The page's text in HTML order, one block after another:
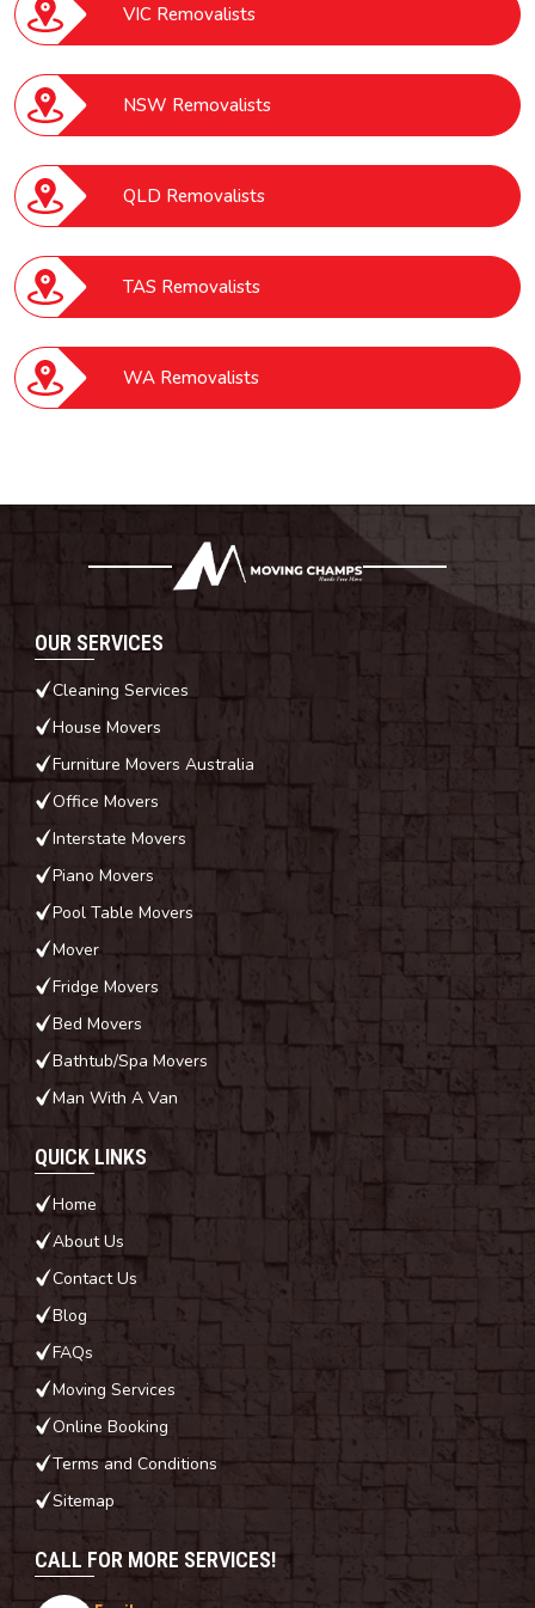
VIC Removalists
NSW Removalists
QLD Removalists
TAS Removalists
WA Removalists
CALL FOR MORE SERVICES!
OUR SERVICES
Cleaning Services
House Movers
Furniture Movers Australia
Office Movers
Interstate Movers
Piano Movers
Pool Table Movers
Mover
Fridge Movers
Bed Movers
Bathtub/Spa Movers
Man With A Van
QUICK LINKS
Home
About Us
Contact Us
Blog
FAQs
Moving Services
Online Booking
Terms and Conditions
Sitemap